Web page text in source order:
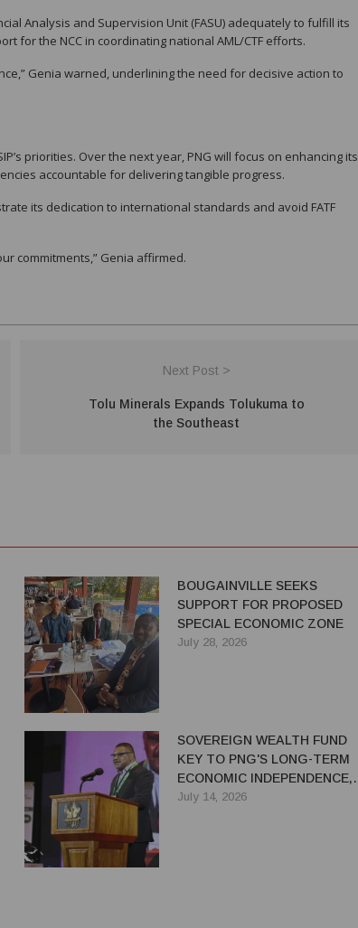
Analysis and Supervision Unit (FASU) adequately to fulfill its
for the NCC in coordinating national AML/CTF efforts.
Genia warned, underlining the need for decisive action to
priorities. Over the next year, PNG will focus on enhancing its
accountable for delivering tangible progress.
its dedication to international standards and avoid FATF
commitments,” Genia affirmed.
Next Post >
Tolu Minerals Expands Tolukuma to
the Southeast
BOUGAINVILLE SEEKS
SUPPORT FOR PROPOSED
SPECIAL ECONOMIC ZONE
July 28, 2026
SOVEREIGN WEALTH FUND
KEY TO PNG'S LONG-TERM
ECONOMIC INDEPENDENCE,
SAYS IAN TARUTIA
July 14, 2026